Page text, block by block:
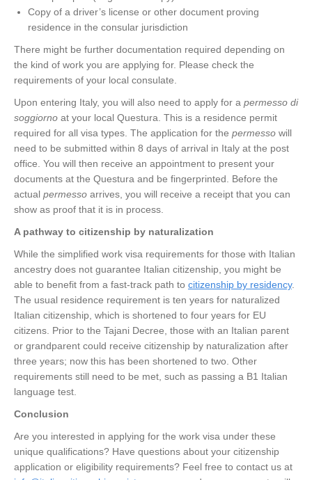
Copy of a driver’s license or other document proving
residence in the consular jurisdiction
There might be further documentation required depending on
the kind of work you are applying for. Please check the
requirements of your local consulate.
Upon entering Italy, you will also need to apply for a permesso di
soggiorno at your local Questura. This is a residence permit
required for all visa types. The application for the permesso will
need to be submitted within 8 days of arrival in Italy at the post
office. You will then receive an appointment to present your
documents at the Questura and be fingerprinted. Before the
actual permesso arrives, you will receive a receipt that you can
show as proof that it is in process.
A pathway to citizenship by naturalization
While the simplified work visa requirements for those with Italian
ancestry does not guarantee Italian citizenship, you might be
able to benefit from a fast-track path to citizenship by residency.
The usual residence requirement is ten years for naturalized
Italian citizenship, which is shortened to four years for EU
citizens. Prior to the Tajani Decree, those with an Italian parent
or grandparent could receive citizenship by naturalization after
three years; now this has been shortened to two. Other
requirements still need to be met, such as passing a B1 Italian
language test.
Conclusion
Are you interested in applying for the work visa under these
unique qualifications? Have questions about your citizenship
application or eligibility requirements? Feel free to contact us at